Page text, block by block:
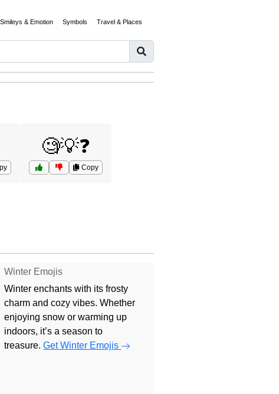
Smileys & Emotion Symbols Travel & Places
🧐💡❓
Copy
Winter Emojis
Winter enchants with its frosty
charm and cozy vibes. Whether
enjoying snow or warming up
indoors, it’s a season to
treasure.Get Winter Emojis